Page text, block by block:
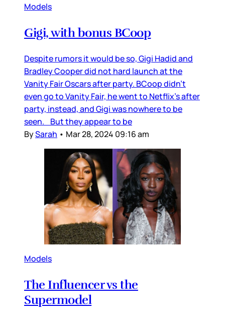
Models
Gigi, with bonus BCoop
Despite rumors it would be so, Gigi Hadid and
Bradley Cooper did not hard launch at the
Vanity Fair Oscars after party. BCoop didn’t
even go to Vanity Fair, he went to Netflix’s after
party, instead, and Gigi was nowhere to be
seen. But they appear to be
BySarah • Mar 28, 2024 09:16 am
Models
The Influencer vs the
Supermodel